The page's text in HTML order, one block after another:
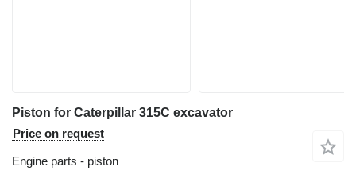
Piston for Caterpillar 315C excavator
Price on request
Engine parts - piston